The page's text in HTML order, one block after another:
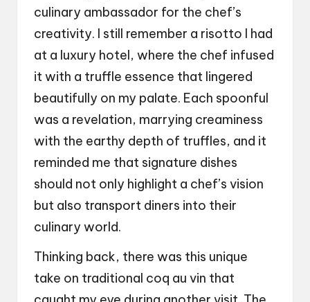
culinary ambassador for the chef’s
creativity. I still remember a risotto I had
at a luxury hotel, where the chef infused
it with a truffle essence that lingered
beautifully on my palate. Each spoonful
was a revelation, marrying creaminess
with the earthy depth of truffles, and it
reminded me that signature dishes
should not only highlight a chef’s vision
but also transport diners into their
culinary world.
Thinking back, there was this unique
take on traditional coq au vin that